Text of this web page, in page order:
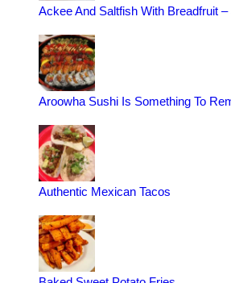
Ackee And Saltfish With Breadfruit
Aroowha Sushi Is Something To
Authentic Mexican Tacos